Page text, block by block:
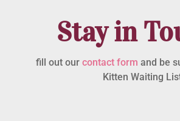
Stay in
fill out our contact form and be
Kitten Waiting